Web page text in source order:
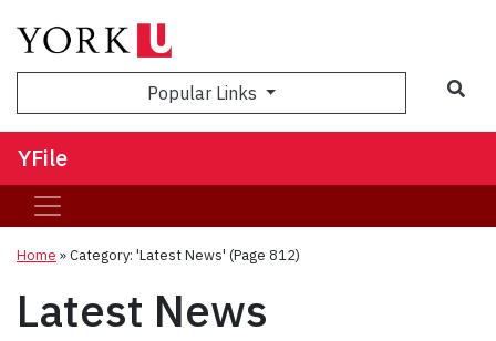
Popular Links
YFile
Home »Category: 'Latest News' (Page 812)
Latest News